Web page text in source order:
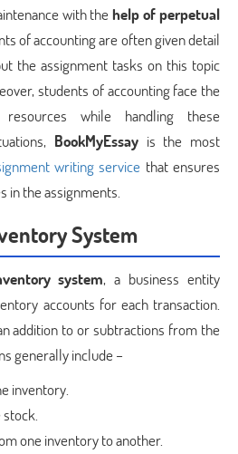
with thehelp of perpetual
of accounting are often given detail
the assignment tasks on this topic
students of accounting face the
while handling these
BookMyEssayis the most
writing service that ensures
in the assignments.
System
system, a business entity
accounts for each transaction.
addition to or subtractions from the
generally include –
inventory.
one inventory to another.